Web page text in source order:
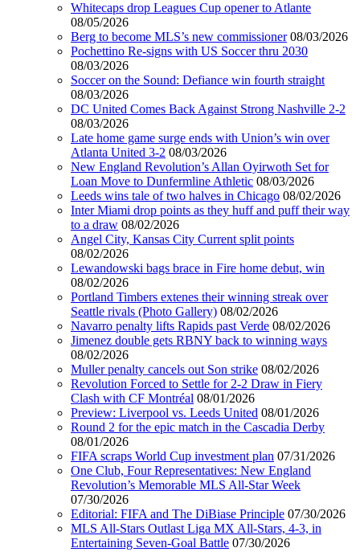
Whitecaps drop Leagues Cup opener to Atlante
08/05/2026
Berg to become MLS’s new commissioner 08/03/2026
Pochettino Re-signs with US Soccer thru 2030
08/03/2026
Soccer on the Sound: Defiance win fourth straight
08/03/2026
DC United Comes Back Against Strong Nashville 2-2
08/03/2026
Late home game surge ends with Union’s win over
Atlanta United 3-2 08/03/2026
New England Revolution’s Allan Oyirwoth Set for
Loan Move to Dunfermline Athletic 08/03/2026
Leeds wins tale of two halves in Chicago 08/02/2026
Inter Miami drop points as they huff and puff their way
to a draw 08/02/2026
Angel City, Kansas City Current split points
08/02/2026
Lewandowski bags brace in Fire home debut, win
08/02/2026
Portland Timbers extenes their winning streak over
Seattle rivals (Photo Gallery) 08/02/2026
Navarro penalty lifts Rapids past Verde 08/02/2026
Jimenez double gets RBNY back to winning ways
08/02/2026
Muller penalty cancels out Son strike 08/02/2026
Revolution Forced to Settle for 2-2 Draw in Fiery
Clash with CF Montréal 08/01/2026
Preview: Liverpool vs. Leeds United 08/01/2026
Round 2 for the epic match in the Cascadia Derby
08/01/2026
FIFA scraps World Cup investment plan 07/31/2026
One Club, Four Representatives: New England
Revolution’s Memorable MLS All-Star Week
07/30/2026
Editorial: FIFA and The DiBiase Principle 07/30/2026
MLS All-Stars Outlast Liga MX All-Stars, 4-3, in
Entertaining Seven-Goal Battle 07/30/2026